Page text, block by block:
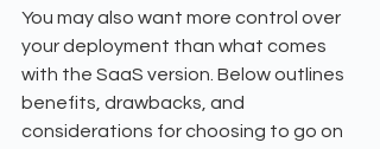
You may also want more control over
your deployment than what comes
with the SaaS version. Below outlines
benefits, drawbacks, and
considerations for choosing to go on